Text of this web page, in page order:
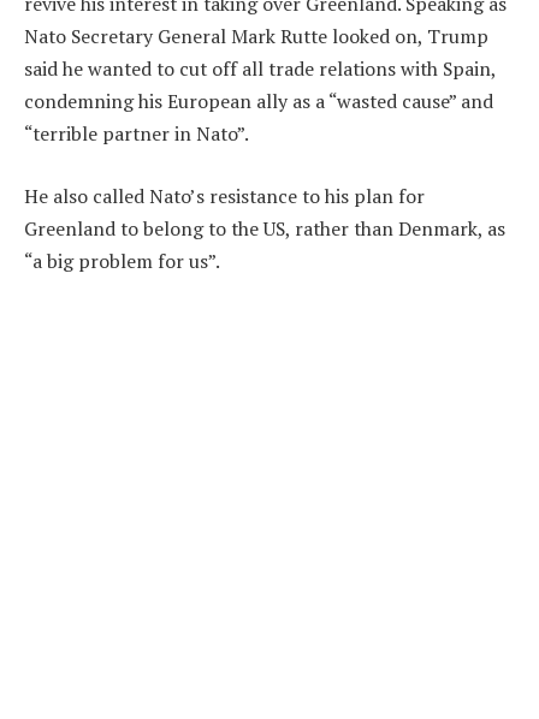
Nato Secretary General Mark Rutte looked on, Trump
said he wanted to cut off all trade relations with Spain,
condemning his European ally as a “wasted cause” and
“terrible partner in Nato”.
He also called Nato’s resistance to his plan for
Greenland to belong to the US, rather than Denmark, as
“a big problem for us”.